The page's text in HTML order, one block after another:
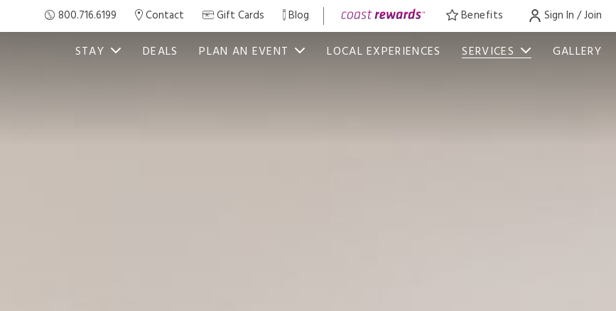
800.716.6199 Contact Gift Cards Blog Benefits Sign In / Join
STAY DEALS PLAN AN EVENT LOCAL EXPERIENCES SERVICES GALLERY